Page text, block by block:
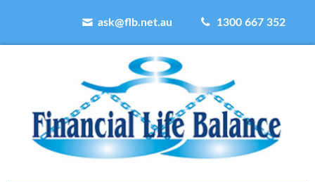
ask@flb.net.au 1300 667 352